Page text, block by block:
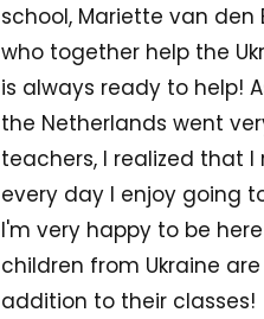
school, Mariette van
who together help the
is always ready to help!
the Netherlands went
teachers, I realized that
every day I enjoy going
I'm very happy to be
children from Ukraine
addition to their classes!